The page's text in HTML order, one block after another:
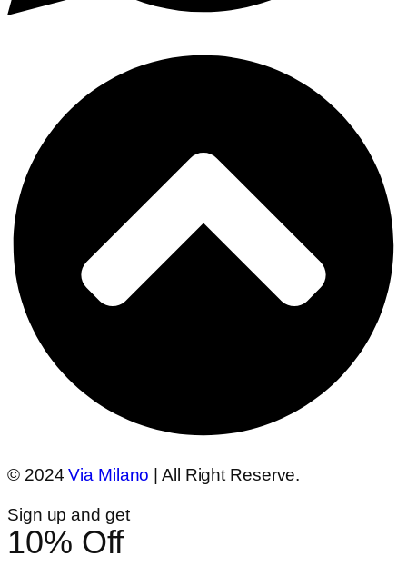
© 2024Via Milano | All Right Reserve.
Sign up and get
10% Off